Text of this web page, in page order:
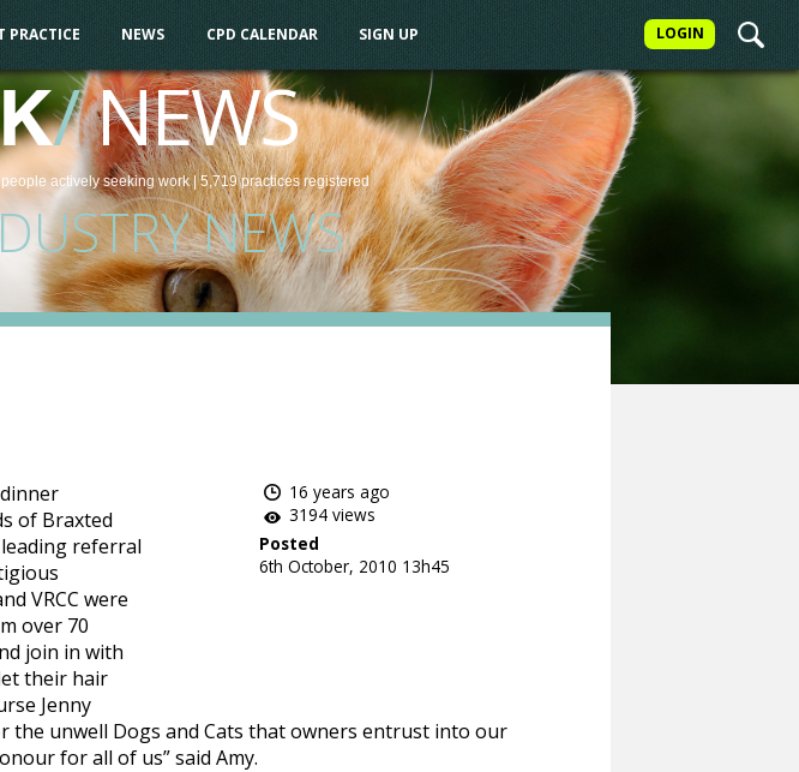
LOGIN
PRACTICE NEWS CPD CALENDAR SIGN UP
/NEWS
people actively seeking work| 5,719 practicesregistered
NEWS
16 years ago
3194 views
Posted
6th October, 2010 13h45
of Braxted
referral
VRCC were
over 70
join in with
their hair
Jenny
the unwell Dogs and Cats that owners entrust into our
for all of us” said Amy.